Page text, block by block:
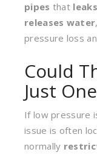
pipes that
releases water
pressure loss
Could
Just
If low pressure
issue is often
normally